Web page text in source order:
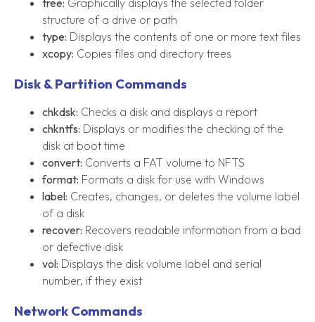
tree: Graphically displays the selected folder
structure of a drive or path
type: Displays the contents of one or more text files
xcopy: Copies files and directory trees
Disk & Partition Commands
chkdsk: Checks a disk and displays a report
chkntfs: Displays or modifies the checking of the
disk at boot time
convert: Converts a FAT volume to NFTS
format: Formats a disk for use with Windows
label: Creates, changes, or deletes the volume label
of a disk
recover: Recovers readable information from a bad
or defective disk
vol: Displays the disk volume label and serial
number, if they exist
Network Commands